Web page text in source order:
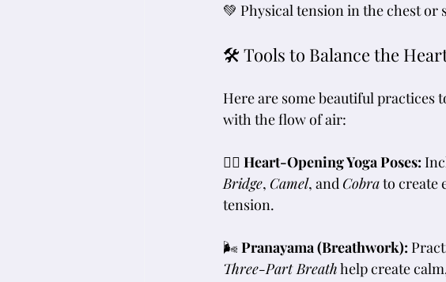
💚 Physical tension in the chest
🛠 Tools to Balance the
Here are some beautiful practices
with the flow of air:
🧘‍♀️ Heart-Opening Yoga Poses:
Bridge, Camel, and Cobra to create
tension.
🌬 Pranayama (Breathwork):
Three-Part Breath help create